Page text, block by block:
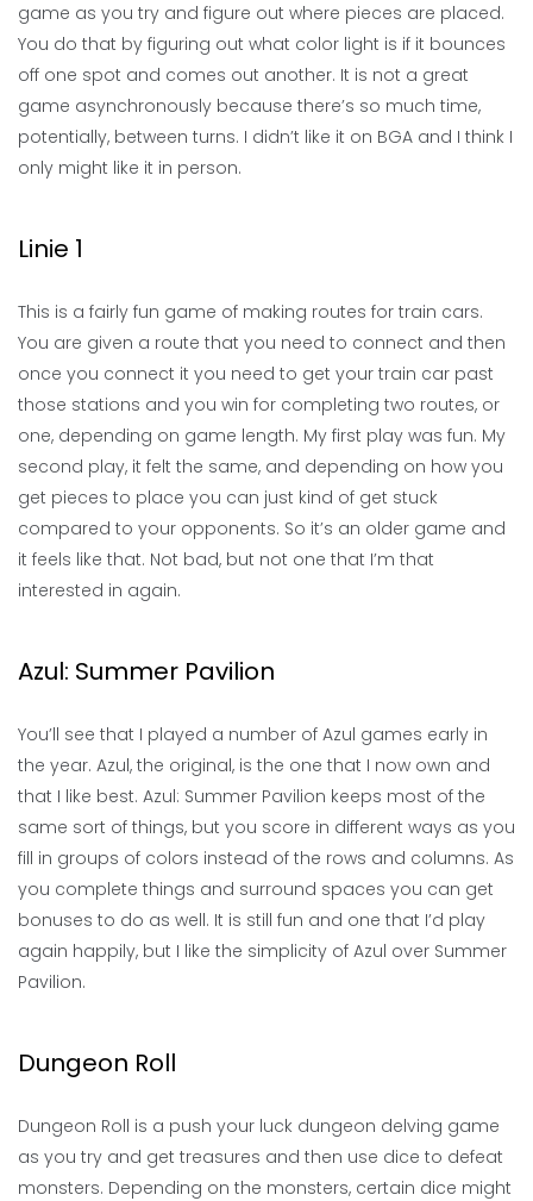
game as you try and figure out where pieces are placed.
You do that by figuring out what color light is if it bounces
off one spot and comes out another. It is not a great
game asynchronously because there’s so much time,
potentially, between turns. I didn’t like it on BGA and I think I
only might like it in person.
Linie 1
This is a fairly fun game of making routes for train cars.
You are given a route that you need to connect and then
once you connect it you need to get your train car past
those stations and you win for completing two routes, or
one, depending on game length. My first play was fun. My
second play, it felt the same, and depending on how you
get pieces to place you can just kind of get stuck
compared to your opponents. So it’s an older game and
it feels like that. Not bad, but not one that I’m that
interested in again.
Azul: Summer Pavilion
You’ll see that I played a number of Azul games early in
the year. Azul, the original, is the one that I now own and
that I like best. Azul: Summer Pavilion keeps most of the
same sort of things, but you score in different ways as you
fill in groups of colors instead of the rows and columns. As
you complete things and surround spaces you can get
bonuses to do as well. It is still fun and one that I’d play
again happily, but I like the simplicity of Azul over Summer
Pavilion.
Dungeon Roll
Dungeon Roll is a push your luck dungeon delving game
as you try and get treasures and then use dice to defeat
monsters. Depending on the monsters, certain dice might